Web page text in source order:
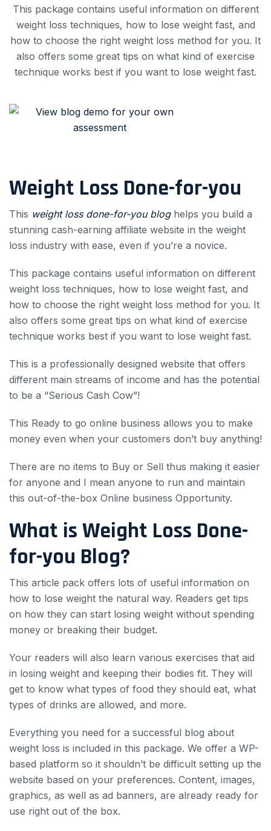
This package contains useful information on different
weight loss techniques, how to lose weight fast, and
how to choose the right weight loss method for you. It
also offers some great tips on what kind of exercise
technique works best if you want to lose weight fast.
Weight Loss Done-for-you
This weight loss done-for-you bloghelps you build a
stunning cash-earning affiliate website in the weight
loss industry with ease, even if you’re a novice.
This package contains useful information on different
weight loss techniques, how to lose weight fast, and
how to choose the right weight loss method for you. It
also offers some great tips on what kind of exercise
technique works best if you want to lose weight fast.
This is a professionally designed website that offers
different main streams of income and has the potential
to be a “Serious Cash Cow”!
This Ready to go online business allows you to make
money even when your customers don’t buy anything!
There are no items to Buy or Sell thus making it easier
for anyone and I mean anyone to run and maintain
this out-of-the-box Online business Opportunity.
What is Weight Loss Done-
for-you Blog?
This article pack offers lots of useful information on
how to lose weight the natural way. Readers get tips
on how they can start losing weight without spending
money or breaking their budget.
Your readers will also learn various exercises that aid
in losing weight and keeping their bodies fit. They will
get to know what types of food they should eat, what
types of drinks are allowed, and more.
Everything you need for a successful blog about
weight loss is included in this package. We offer a WP-
based platform so it shouldn’t be difficult setting up the
website based on your preferences. Content, images,
graphics, as well as ad banners, are already ready for
use right out of the box.